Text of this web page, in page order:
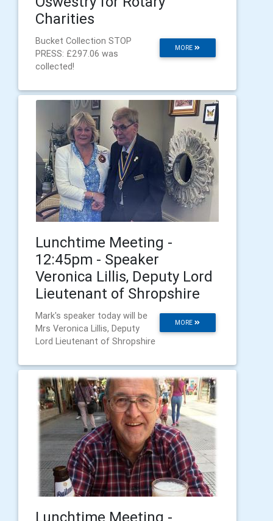
Charities
MORE
Bucket Collection STOP
PRESS: £297.06 was
collected!
Lunchtime Meeting -
12:45pm - Speaker
Veronica Lillis, Deputy Lord
Lieutenant of Shropshire
MORE
Mark's speaker today will be
Mrs Veronica Lillis, Deputy
Lord Lieutenant of Shropshire
Lunchtime Meeting -